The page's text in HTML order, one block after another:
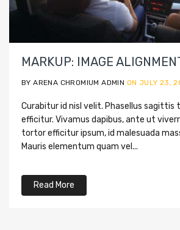
MARKUP: IMAGE
BY ARENA CHROMIUM ADMIN ON JULY 23,
Curabitur id nisl velit. Phasellus sagittis
efficitur. Vivamus dapibus, ante ut
tortor efficitur ipsum, id malesuada
Mauris elementum quam vel...
Read More